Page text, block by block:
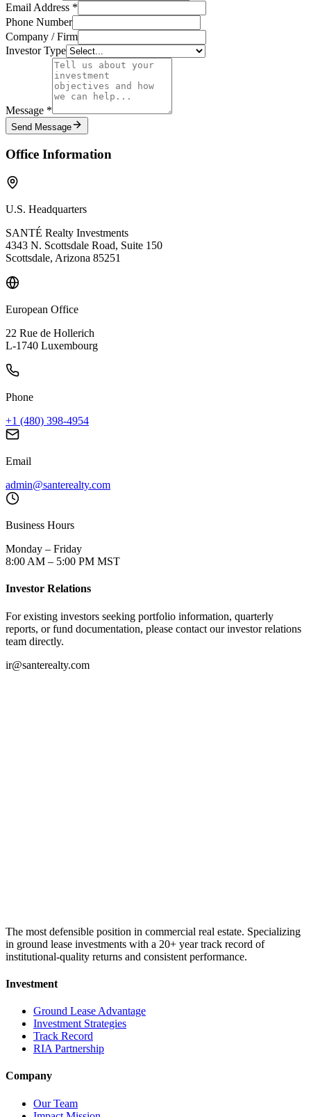
Email Address *
Phone Number
Company / Firm
Investor Type
Message *
Send Message
Office Information
U.S. Headquarters
SANTÉ Realty Investments
4343 N. Scottsdale Road, Suite 150
Scottsdale, Arizona 85251
European Office
22 Rue de Hollerich
L-1740 Luxembourg
Phone
+1 (480) 398-4954
Email
admin@santerealty.com
Business Hours
Monday – Friday
8:00 AM – 5:00 PM MST
Investor Relations
For existing investors seeking portfolio information, quarterly
reports, or fund documentation, please contact our investor relations
team directly.
ir@santerealty.com
The most defensible position in commercial real estate. Specializing
in ground lease investments with a 20+ year track record of
institutional-quality returns and consistent performance.
Investment
Ground Lease Advantage
Investment Strategies
Track Record
RIA Partnership
Company
Our Team